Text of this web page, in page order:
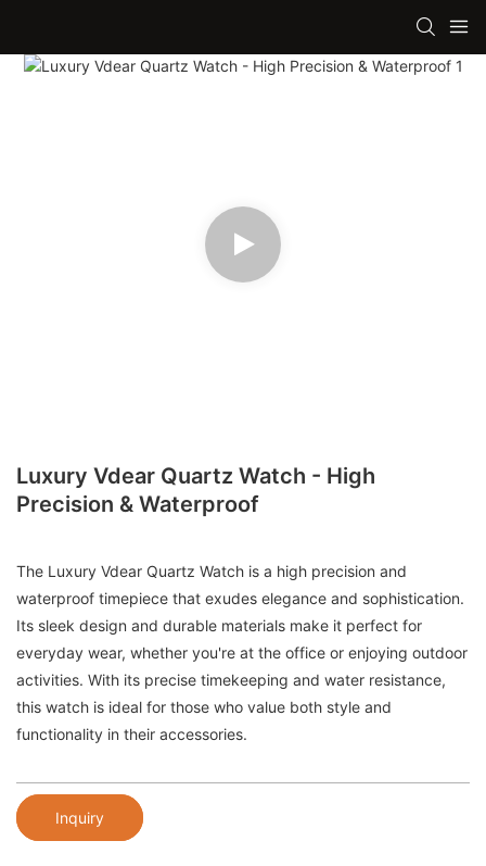
Luxury Vdear Quartz Watch - High
Precision & Waterproof
The Luxury Vdear Quartz Watch is a high precision and
waterproof timepiece that exudes elegance and sophistication.
Its sleek design and durable materials make it perfect for
everyday wear, whether you're at the office or enjoying outdoor
activities. With its precise timekeeping and water resistance,
this watch is ideal for those who value both style and
functionality in their accessories.
Inquiry